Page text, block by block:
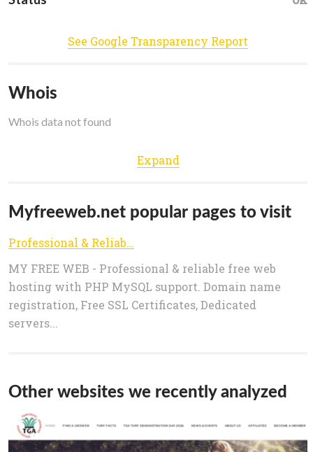
See Google Transparency Report
Whois
Whois data not found
Expand
Myfreeweb.net popular pages to visit
Professional & Reliable Free Web Hosting | MyFreeWeb.net
MY FREE WEB - Professional & reliable free web
hosting with PHP MySQL support. Domain name
registration, Free SSL Certificates, Dedicated
servers...
Other websites we recently analyzed